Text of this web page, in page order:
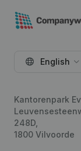
English
Kantorenpark
248D,
1800 Vilvoorde